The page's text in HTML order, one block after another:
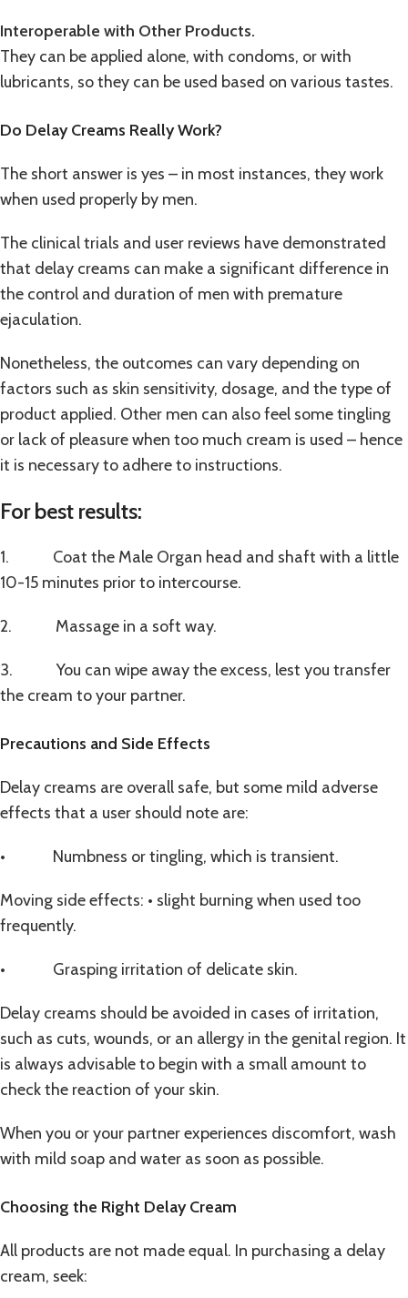
Interoperable with Other Products.
They can be applied alone, with condoms, or with
lubricants, so they can be used based on various tastes.
Do Delay Creams Really Work?
The short answer is yes – in most instances, they work
when used properly by men.
The clinical trials and user reviews have demonstrated
that delay creams can make a significant difference in
the control and duration of men with premature
ejaculation.
Nonetheless, the outcomes can vary depending on
factors such as skin sensitivity, dosage, and the type of
product applied. Other men can also feel some tingling
or lack of pleasure when too much cream is used – hence
it is necessary to adhere to instructions.
For best results:
1. Coat the Male Organ head and shaft with a little
10-15 minutes prior to intercourse.
2. Massage in a soft way.
3. You can wipe away the excess, lest you transfer
the cream to your partner.
Precautions and Side Effects
Delay creams are overall safe, but some mild adverse
effects that a user should note are:
• Numbness or tingling, which is transient.
Moving side effects: • slight burning when used too
frequently.
• Grasping irritation of delicate skin.
Delay creams should be avoided in cases of irritation,
such as cuts, wounds, or an allergy in the genital region. It
is always advisable to begin with a small amount to
check the reaction of your skin.
When you or your partner experiences discomfort, wash
with mild soap and water as soon as possible.
Choosing the Right Delay Cream
All products are not made equal. In purchasing a delay
cream, seek: